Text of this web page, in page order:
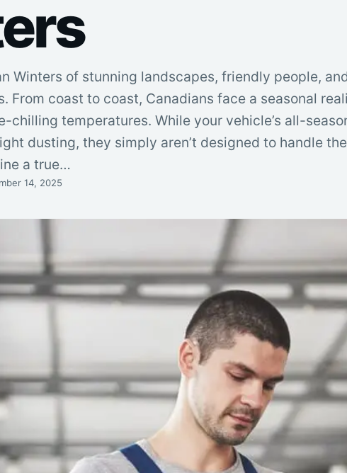
Winters of stunning landscapes, friendly people,
From coast to coast, Canadians face a seasonal
chilling temperatures. While your vehicle’s all-
dusting, they simply aren’t designed to handle
a true…
14, 2025